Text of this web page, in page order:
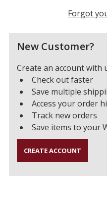
Forgot
New Customer?
Create an account with
Check out faster
Save multiple
Access your order
Track new orders
Save items to your
CREATE ACCOUNT